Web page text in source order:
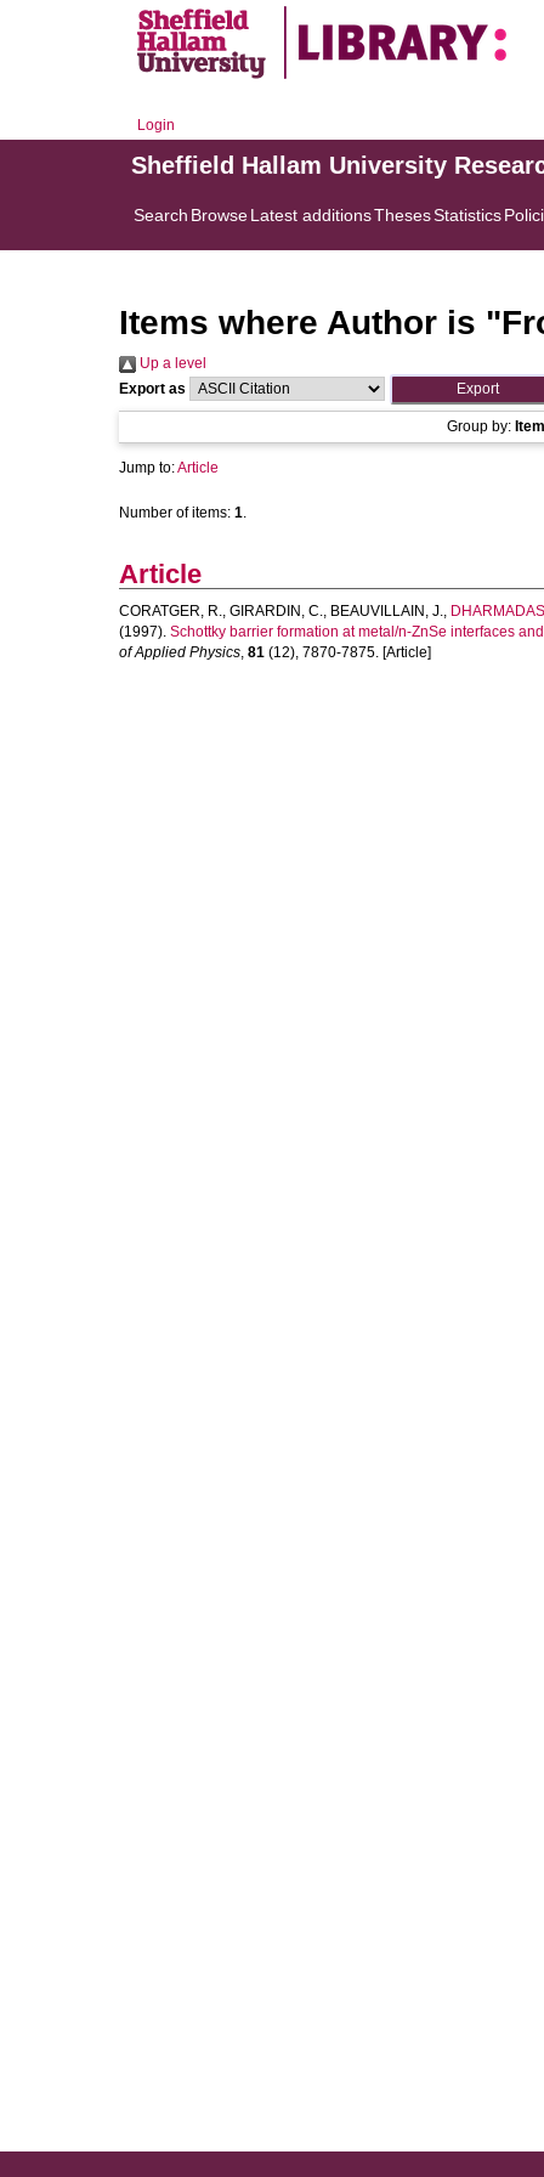
Login
Sheffield Hallam University
Search BrowseLatest additionsThesesStatistics
Items where Author is "
Up a level
Export as
Group by:
Jump to:Article
Number of items: 1.
Article
CORATGER, R., GIRARDIN, C., BEAUVILLAIN, J.,
(1997). Schottky barrier formation at metal/n-ZnSe interfaces
of Applied Physics, 81 (12), 7870-7875. [Article]